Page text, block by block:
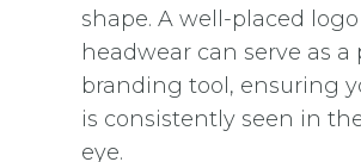
shape. A well-placed
headwear can serve as a
branding tool, ensuring
is consistently seen in
eye.